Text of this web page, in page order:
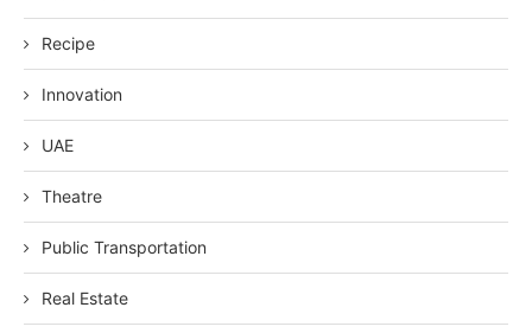
Recipe
Innovation
UAE
Theatre
Public Transportation
Real Estate